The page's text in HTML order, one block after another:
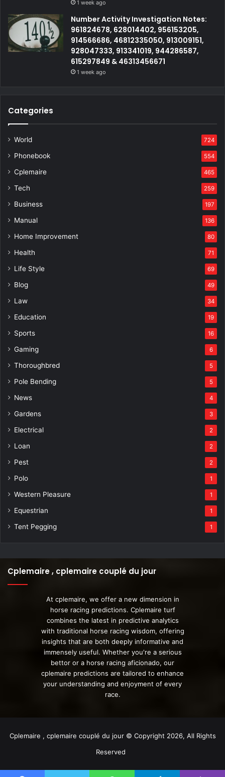
1 week ago
Number Activity Investigation Notes:
961824678, 628014402, 956153205,
914566686, 46812335050, 913009151,
928047333, 913341019, 944286587,
615297849 & 46313456671
1 week ago
Categories
World 724
Phonebook 554
Cplemaire 465
Tech 259
Business 197
Manual 136
Home Improvement 80
Health 71
Life Style 69
Blog 49
Law 34
Education 19
Sports 16
Gaming 6
Thoroughbred 5
Pole Bending 5
News 4
Gardens 3
Electrical 2
Loan 2
Pest 2
Polo 1
Western Pleasure 1
Equestrian 1
Tent Pegging 1
Cplemaire , cplemaire couplé du jour
At cplemaire, we offer a new dimension in
horse racing predictions. Cplemaire turf
combines the latest in predictive analytics
with traditional horse racing wisdom, offering
insights that are both deeply informative and
immensely useful. Whether you're a serious
bettor or a horse racing aficionado, our
cplemaire predictions are tailored to enhance
your understanding and enjoyment of every
race.
Cplemaire , cplemaire couplé du jour © Copyright 2026, All Rights
Reserved